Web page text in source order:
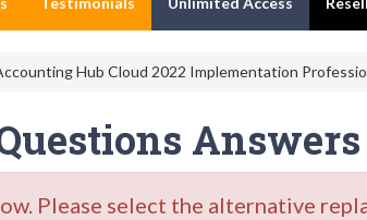
Hub Cloud 2022 Implementation
Answers
Please select the alternative